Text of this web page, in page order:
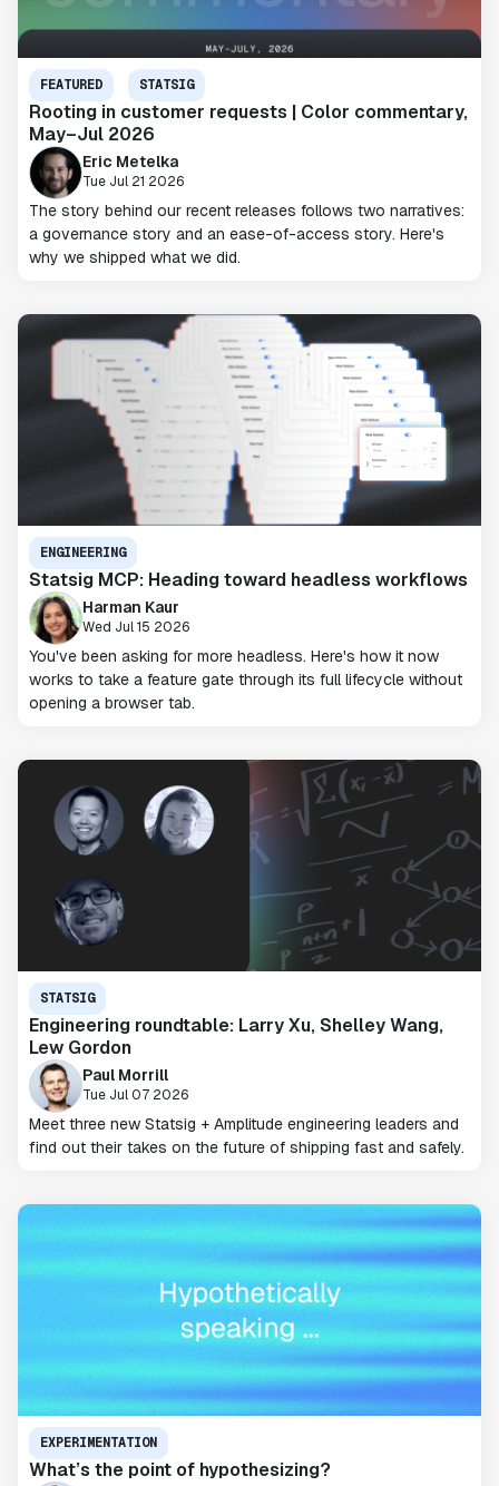
FEATURED STATSIG
Rooting in customer requests | Color commentary,
May–Jul 2026
Eric Metelka
Tue Jul 21 2026
The story behind our recent releases follows two narratives:
a governance story and an ease-of-access story. Here's
why we shipped what we did.
ENGINEERING
Statsig MCP: Heading toward headless workflows
Harman Kaur
Wed Jul 15 2026
You've been asking for more headless. Here's how it now
works to take a feature gate through its full lifecycle without
opening a browser tab.
STATSIG
Engineering roundtable: Larry Xu, Shelley Wang,
Lew Gordon
Paul Morrill
Tue Jul 07 2026
Meet three new Statsig + Amplitude engineering leaders and
find out their takes on the future of shipping fast and safely.
EXPERIMENTATION
What’s the point of hypothesizing?